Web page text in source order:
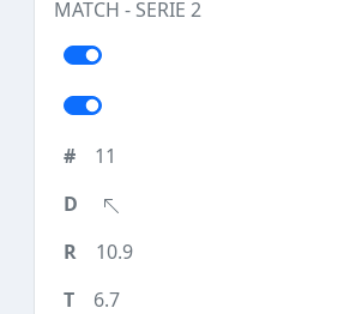
MATCH - SERIE 2
11
10.9
6.7